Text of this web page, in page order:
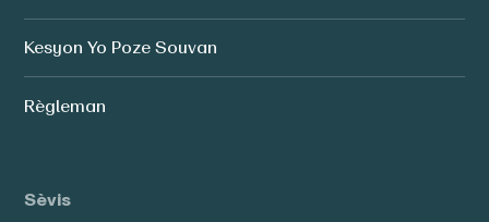
Kesyon Yo Poze Souvan
Règleman
Sèvis